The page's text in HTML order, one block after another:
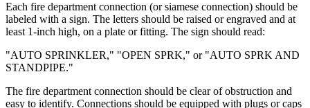
Each fire department connection (or siamese connection) should be
labeled with a sign. The letters should be raised or engraved and at
least 1-inch high, on a plate or fitting. The sign should read:
"AUTO SPRINKLER," "OPEN SPRK," or "AUTO SPRK AND
STANDPIPE."
The fire department connection should be clear of obstruction and
easy to identify. Connections should be equipped with plugs or caps